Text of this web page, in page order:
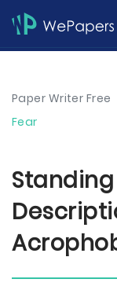
Paper Writer Free
Fear